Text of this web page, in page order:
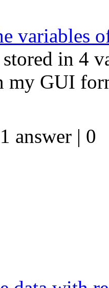
variables
stored in 4
my GUI
answer | 0